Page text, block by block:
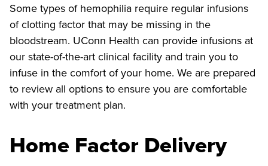
Some types of hemophilia require regular infusions
of clotting factor that may be missing in the
bloodstream. UConn Health can provide infusions at
our state-of-the-art clinical facility and train you to
infuse in the comfort of your home. We are prepared
to review all options to ensure you are comfortable
with your treatment plan.
Home Factor Delivery